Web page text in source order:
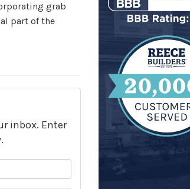
grab
part of the
inbox. Enter